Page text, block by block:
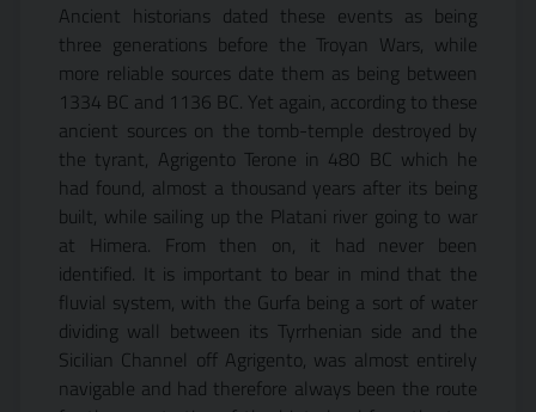
Ancient historians dated these events as being
three generations before the Troyan Wars, while
more reliable sources date them as being between
1334 BC and 1136 BC. Yet again, according to these
ancient sources on the tomb-temple destroyed by
the tyrant, Agrigento Terone in 480 BC which he
had found, almost a thousand years after its being
built, while sailing up the Platani river going to war
at Himera. From then on, it had never been
identified. It is important to bear in mind that the
fluvial system, with the Gurfa being a sort of water
dividing wall between its Tyrrhenian side and the
Sicilian Channel off Agrigento, was almost entirely
navigable and had therefore always been the route